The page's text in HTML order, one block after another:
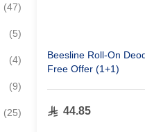
Beesline Roll-On
Free Offer (1+1)
44.85
47items
5items
4items
9items
25items